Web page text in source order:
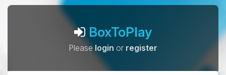
BoxToPlay
Pleaselogin or register